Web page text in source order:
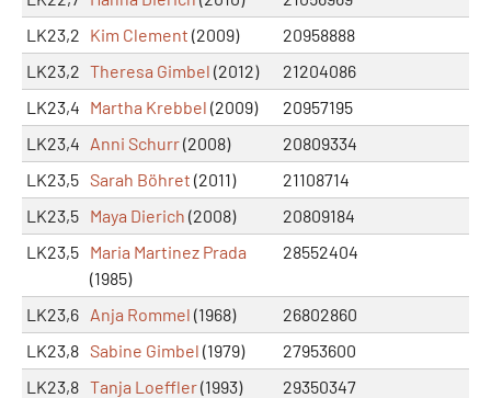
LK23,2 Kim Clement (2009)
20958888
LK23,2 Theresa Gimbel (2012)
21204086
LK23,4 Martha Krebbel (2009)
20957195
LK23,4 Anni Schurr(2008)
20809334
LK23,5 Sarah Böhret (2011)
21108714
LK23,5 Maya Dierich (2008)
20809184
LK23,5 Maria Martinez Prada
(1985)
28552404
LK23,6 Anja Rommel (1968)
26802860
LK23,8 Sabine Gimbel (1979)
27953600
LK23,8 Tanja Loeffler(1993)
29350347